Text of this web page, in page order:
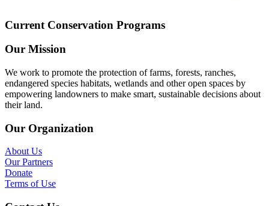
Current Conservation Programs
Our Mission
We work to promote the protection of farms, forests, ranches,
endangered species habitats, wetlands and other open spaces by
empowering landowners to make smart, sustainable decisions about
their land.
Our Organization
About Us
Our Partners
Donate
Terms of Use